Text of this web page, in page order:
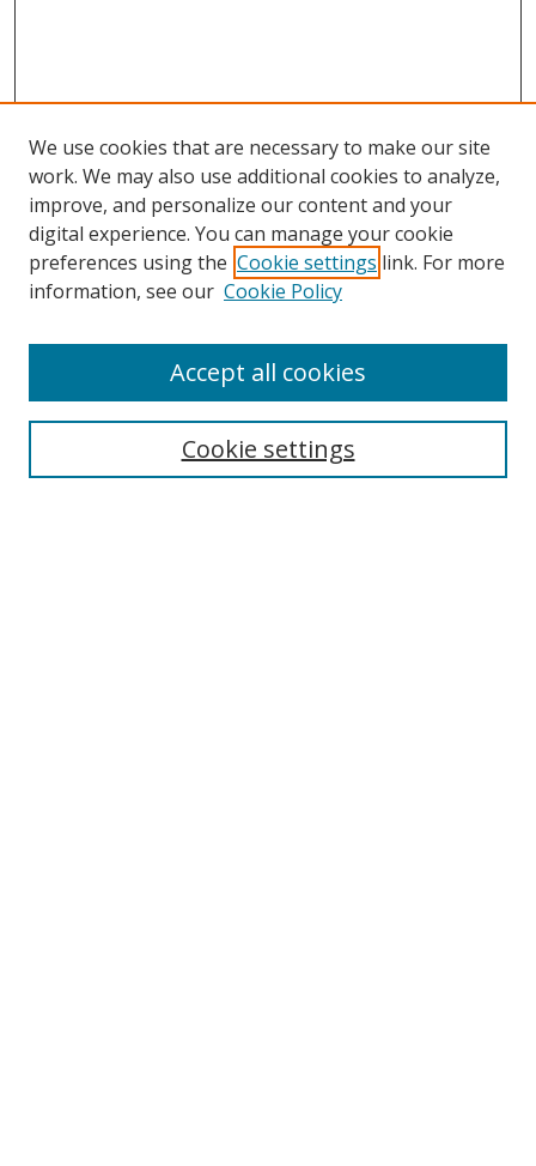
Browse
Collections
Disciplines
Enter search terms:
We use cookies that are necessary to make our site
work. We may also use additional cookies to analyze,
improve, and personalize our content and your
digital experience. You can manage your cookie
preferences using the Cookie settings link. For more
information, see our Cookie Policy
Cookie settings
Accept all cookies